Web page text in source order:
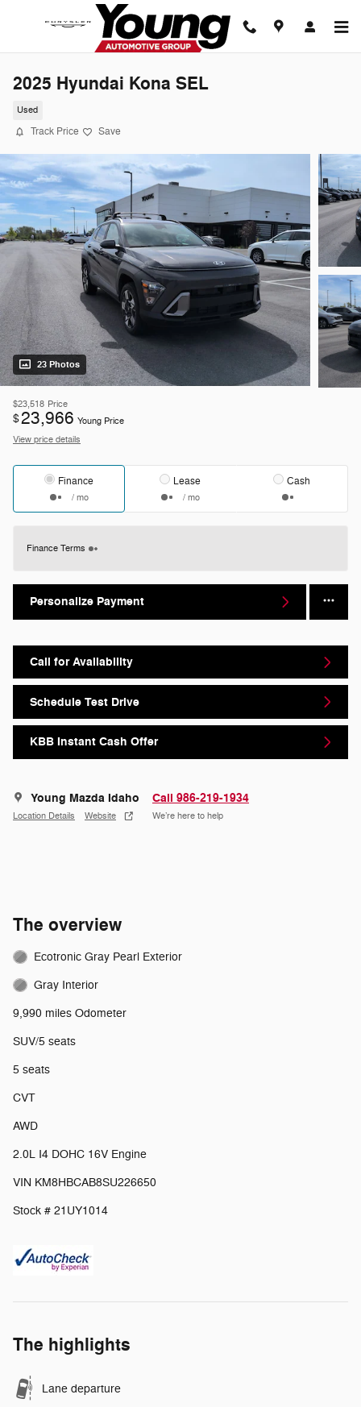
Skip to main content
2025 Hyundai Kona SEL
Used
Track Price Save
23 Photos
$23,518 Price
$23,966 Young Price
View price details
Finance
/ mo
Lease
/ mo
Cash
Finance Terms
Personalize Payment
Call for Availability
Schedule Test Drive
KBB Instant Cash Offer
Young Mazda Idaho
Location Details Website
Call 986-219-1934
We’re here to help
The overview
Ecotronic Gray Pearl Exterior
Gray Interior
9,990 miles Odometer
SUV/5 seats
5 seats
CVT
AWD
2.0L I4 DOHC 16V Engine
VIN KM8HBCAB8SU226650
Stock # 21UY1014
The highlights
Lane departure